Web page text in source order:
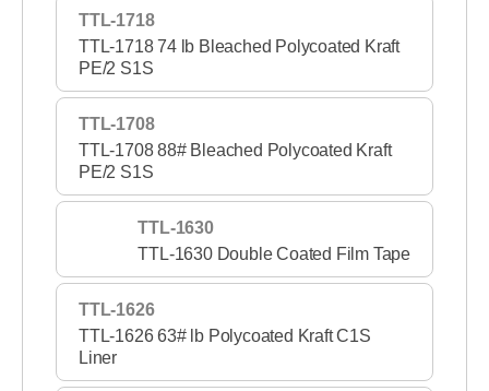
TTL-1718
TTL-1718 74 lb Bleached Polycoated Kraft
PE/2 S1S
TTL-1708
TTL-1708 88# Bleached Polycoated Kraft
PE/2 S1S
TTL-1630
TTL-1630 Double Coated Film Tape
TTL-1626
TTL-1626 63# lb Polycoated Kraft C1S
Liner